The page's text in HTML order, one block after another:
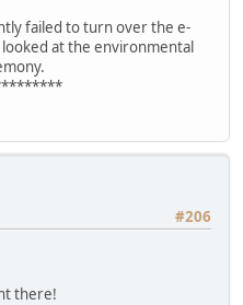
failed to turn over the e-
at the environmental
#206
there!